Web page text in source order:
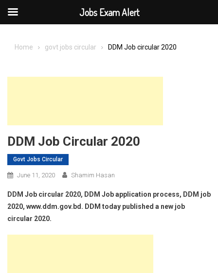
Home govt jobs circular DDM Job circular 2020
DDM Job Circular 2020
Govt Jobs Circular
June 11, 2020 Shamim Hasan
DDM Job circular 2020, DDM Job application process, DDM job
2020, www.ddm.gov.bd. DDM today published a new job
circular 2020.
Jobs Exam Alert